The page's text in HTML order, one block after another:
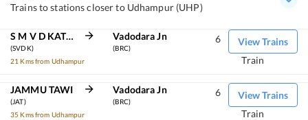
Trains to stations closer to Udhampur (UHP)
S M V D KATRA
(SVDK)
21 Kms from Udhampur
Vadodara Jn
(BRC)
View Trains
6
Train
JAMMU TAWI
(JAT)
35 Kms from Udhampur
Vadodara Jn
(BRC)
View Trains
6
Train